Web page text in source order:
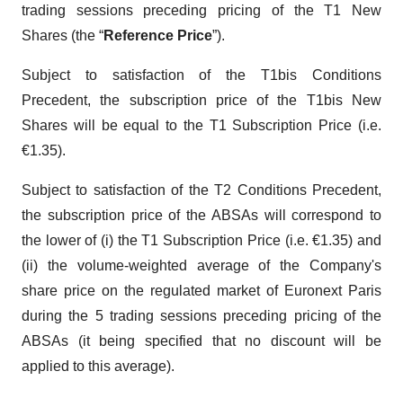
trading sessions preceding pricing of the T1 New
Shares (the “Reference Price”).
Subject to satisfaction of the T1bis Conditions
Precedent, the subscription price of the T1bis New
Shares will be equal to the T1 Subscription Price (i.e.
€1.35).
Subject to satisfaction of the T2 Conditions Precedent,
the subscription price of the ABSAs will correspond to
the lower of (i) the T1 Subscription Price (i.e. €1.35) and
(ii) the volume-weighted average of the Company's
share price on the regulated market of Euronext Paris
during the 5 trading sessions preceding pricing of the
ABSAs (it being specified that no discount will be
applied to this average).